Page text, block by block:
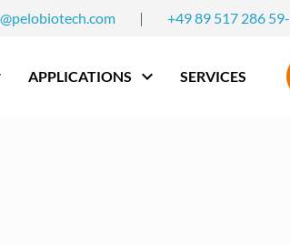
| +49 89 517 286
APPLICATIONS SERVICES